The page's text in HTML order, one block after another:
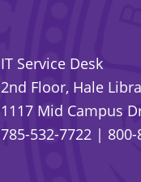
IT Service Desk
2nd Floor, Hale
1117 Mid Campus
785-532-7722 |